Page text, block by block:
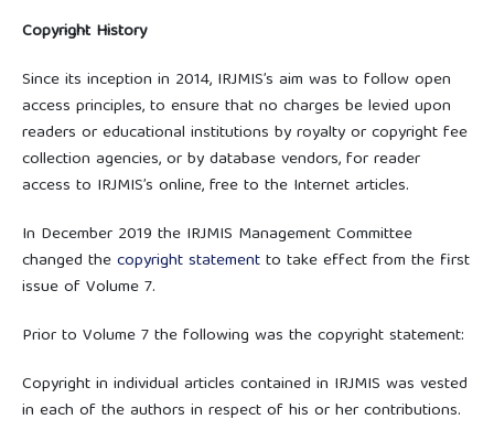
Copyright History
Since its inception in 2014, IRJMIS’s aim was to follow open
access principles, to ensure that no charges be levied upon
readers or educational institutions by royalty or copyright fee
collection agencies, or by database vendors, for reader
access to IRJMIS’s online, free to the Internet articles.
In December 2019 the IRJMIS Management Committee
changed thecopyright statementto take effect from the first
issue of Volume 7.
Prior to Volume 7 the following was the copyright statement:
Copyright in individual articles contained in IRJMIS was vested
in each of the authors in respect of his or her contributions.